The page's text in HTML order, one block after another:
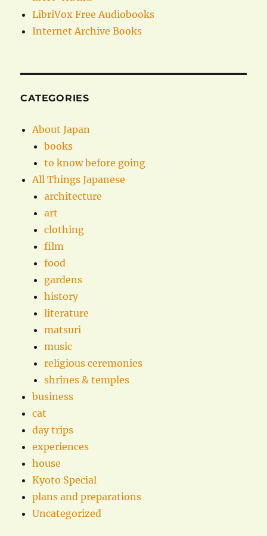
LibriVox Free Audiobooks
Internet Archive Books
CATEGORIES
About Japan
books
to know before going
All Things Japanese
architecture
art
clothing
film
food
gardens
history
literature
matsuri
music
religious ceremonies
shrines & temples
business
cat
day trips
experiences
house
Kyoto Special
plans and preparations
Uncategorized